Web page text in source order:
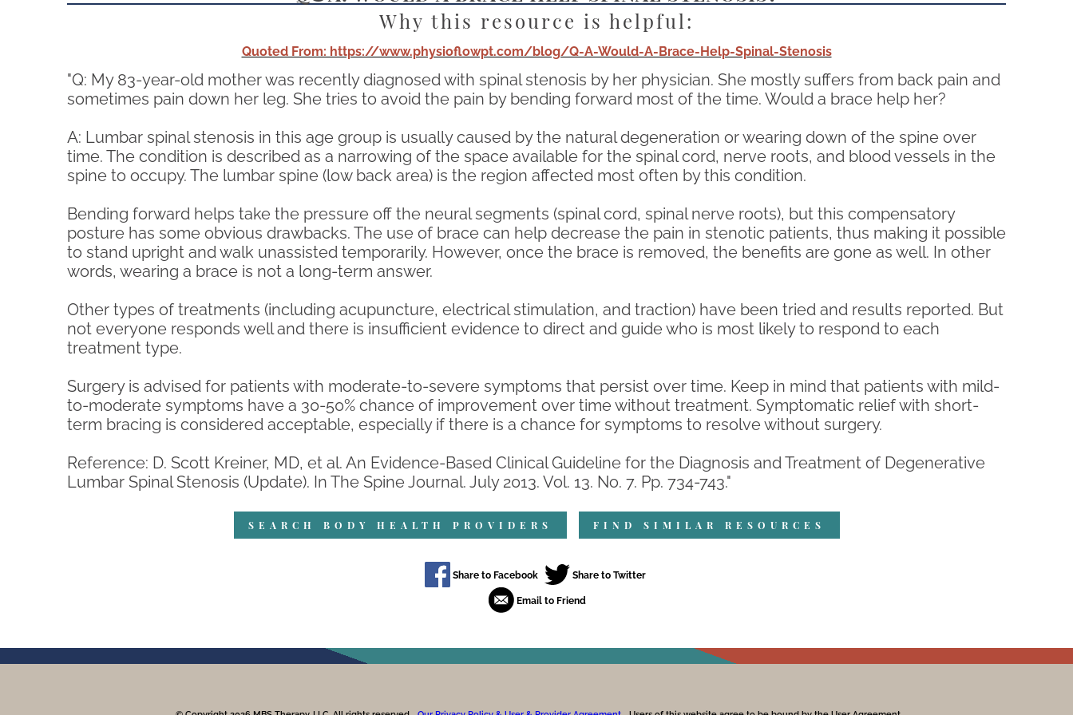
Why this resource is helpful:
Quoted From: https://www.physioflowpt.com/blog/Q-A-Would-A-Brace-Help-Spinal-Stenosis
"Q: My 83-year-old mother was recently diagnosed with spinal stenosis by her physician. She mostly suffers from back pain and
sometimes pain down her leg. She tries to avoid the pain by bending forward most of the time. Would a brace help her?
A: Lumbar spinal stenosis in this age group is usually caused by the natural degeneration or wearing down of the spine over
time. The condition is described as a narrowing of the space available for the spinal cord, nerve roots, and blood vessels in the
spine to occupy. The lumbar spine (low back area) is the region affected most often by this condition.
Bending forward helps take the pressure off the neural segments (spinal cord, spinal nerve roots), but this compensatory
posture has some obvious drawbacks. The use of brace can help decrease the pain in stenotic patients, thus making it possible
to stand upright and walk unassisted temporarily. However, once the brace is removed, the benefits are gone as well. In other
words, wearing a brace is not a long-term answer.
Other types of treatments (including acupuncture, electrical stimulation, and traction) have been tried and results reported. But
not everyone responds well and there is insufficient evidence to direct and guide who is most likely to respond to each
treatment type.
Surgery is advised for patients with moderate-to-severe symptoms that persist over time. Keep in mind that patients with mild-
to-moderate symptoms have a 30-50% chance of improvement over time without treatment. Symptomatic relief with short-
term bracing is considered acceptable, especially if there is a chance for symptoms to resolve without surgery.
Reference: D. Scott Kreiner, MD, et al. An Evidence-Based Clinical Guideline for the Diagnosis and Treatment of Degenerative
Lumbar Spinal Stenosis (Update). In The Spine Journal. July 2013. Vol. 13. No. 7. Pp. 734-743."
SEARCH BODY HEALTH PROVIDERS FIND SIMILAR RESOURCES